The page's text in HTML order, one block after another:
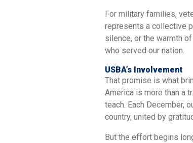
For military families,
represents a collective
silence, or the warmth
who served our nation.
USBA’s Involvement
That promise is what
America is more than a
teach. Each December,
country, united by
But the effort begins